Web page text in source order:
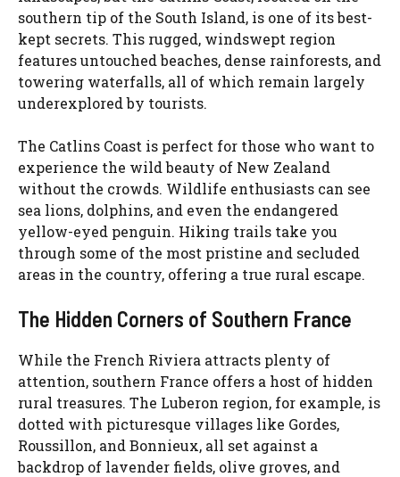
southern tip of the South Island, is one of its best-
kept secrets. This rugged, windswept region
features untouched beaches, dense rainforests, and
towering waterfalls, all of which remain largely
underexplored by tourists.
The Catlins Coast is perfect for those who want to
experience the wild beauty of New Zealand
without the crowds. Wildlife enthusiasts can see
sea lions, dolphins, and even the endangered
yellow-eyed penguin. Hiking trails take you
through some of the most pristine and secluded
areas in the country, offering a true rural escape.
The Hidden Corners of Southern France
While the French Riviera attracts plenty of
attention, southern France offers a host of hidden
rural treasures. The Luberon region, for example, is
dotted with picturesque villages like Gordes,
Roussillon, and Bonnieux, all set against a
backdrop of lavender fields, olive groves, and